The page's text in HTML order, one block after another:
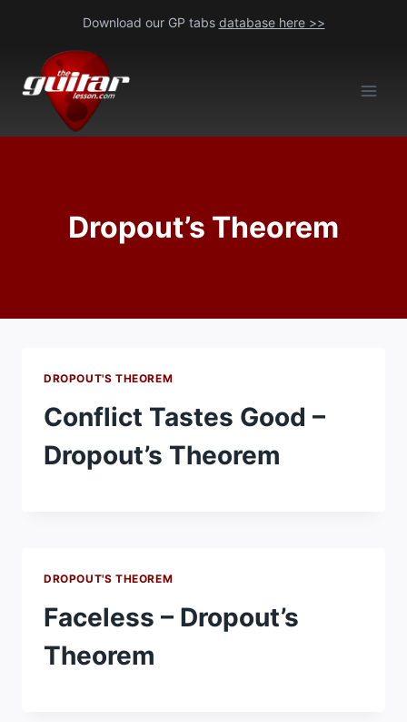
content
Download our GP tabs database here >>
Dropout’s Theorem
DROPOUT'S THEOREM
Conflict Tastes Good –
Dropout’s Theorem
DROPOUT'S THEOREM
Faceless – Dropout’s
Theorem